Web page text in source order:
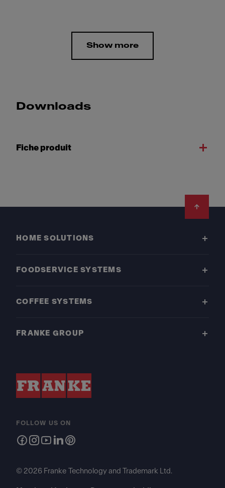
Show more
Downloads
Fiche produit
HOME SOLUTIONS
FOODSERVICE SYSTEMS
COFFEE SYSTEMS
FRANKE GROUP
FOLLOW US ON
© 2026 Franke Technology and Trademark Ltd.